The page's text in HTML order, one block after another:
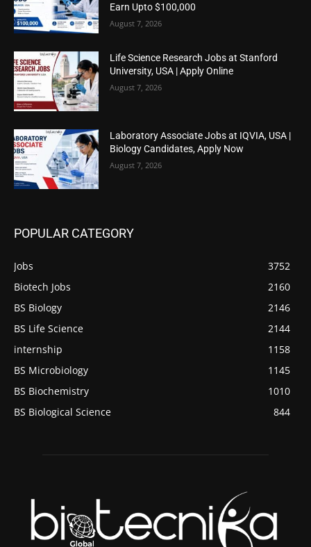
Earn Upto $100,000
August 7, 2026
Life Science Research Jobs at Stanford
University, USA | Apply Online
August 7, 2026
Laboratory Associate Jobs at IQVIA, USA |
Biology Candidates, Apply Now
August 7, 2026
POPULAR CATEGORY
Jobs
3752
Biotech Jobs
2160
BS Biology
2146
BS Life Science
2144
internship
1158
BS Microbiology
1145
BS Biochemistry
1010
BS Biological Science
844